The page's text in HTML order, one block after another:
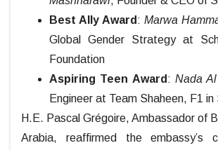
Best Ally Award : Marwa
Global Gender Strategy at
Foundation
Aspiring Teen Award :Nada
Engineer at Team Shaheen, F1 in
H.E. Pascal Grégoire, Ambassador of
Arabia, reaffirmed the embassy’s